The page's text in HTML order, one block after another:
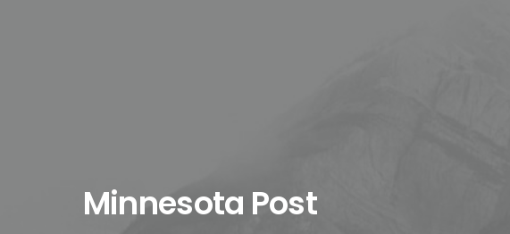
Minnesota Post